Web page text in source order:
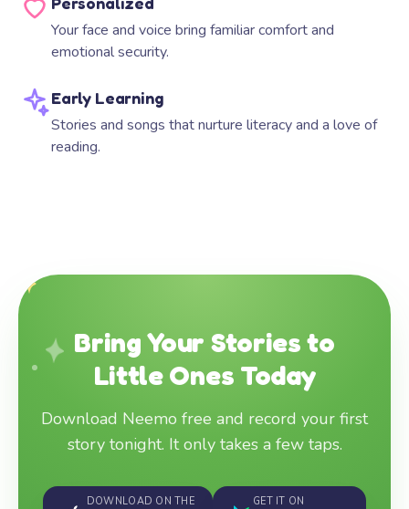
Your face and voice bring familiar comfort and
emotional security.
Early Learning
Stories and songs that nurture literacy and a love of
reading.
Bring Your Stories to
Little Ones Today
Download Neemo free and record your first
story tonight. It only takes a few taps.
DOWNLOAD ON THE GET IT ON